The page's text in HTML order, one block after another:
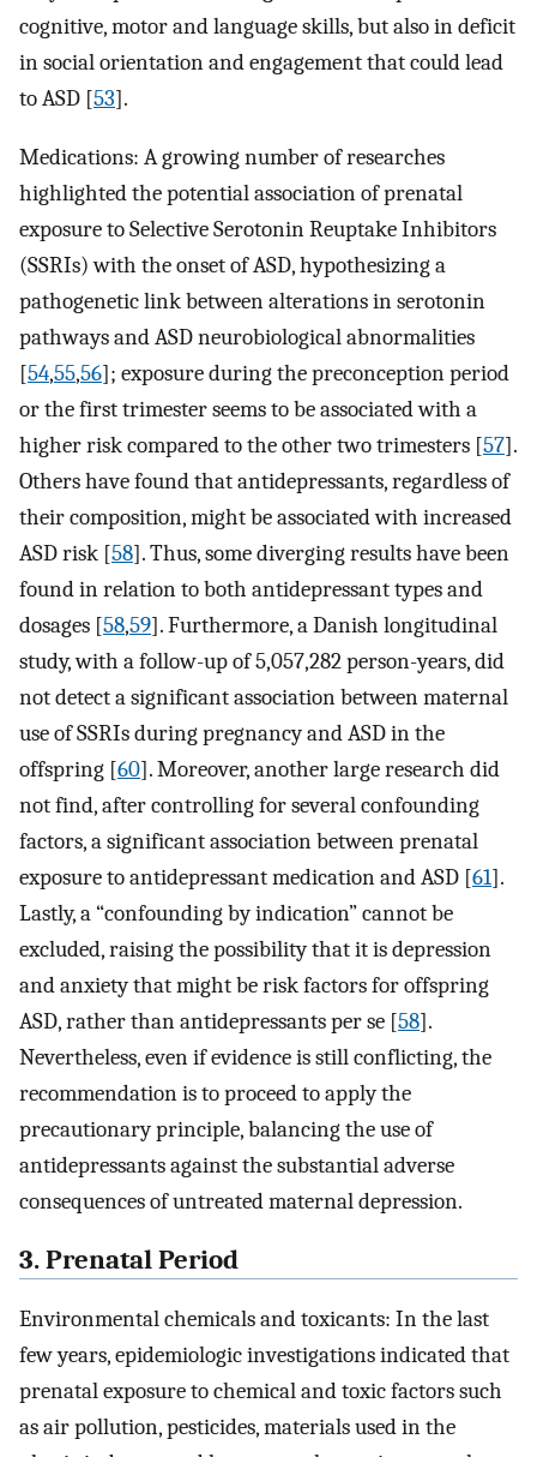
cognitive, motor and language skills, but also in deficit
in social orientation and engagement that could lead
to ASD [53].
Medications: A growing number of researches
highlighted the potential association of prenatal
exposure to Selective Serotonin Reuptake Inhibitors
(SSRIs) with the onset of ASD, hypothesizing a
pathogenetic link between alterations in serotonin
pathways and ASD neurobiological abnormalities
[54,55,56]; exposure during the preconception period
or the first trimester seems to be associated with a
higher risk compared to the other two trimesters [57].
Others have found that antidepressants, regardless of
their composition, might be associated with increased
ASD risk [58]. Thus, some diverging results have been
found in relation to both antidepressant types and
dosages [58,59]. Furthermore, a Danish longitudinal
study, with a follow-up of 5,057,282 person-years, did
not detect a significant association between maternal
use of SSRIs during pregnancy and ASD in the
offspring [60]. Moreover, another large research did
not find, after controlling for several confounding
factors, a significant association between prenatal
exposure to antidepressant medication and ASD [61].
Lastly, a “confounding by indication” cannot be
excluded, raising the possibility that it is depression
and anxiety that might be risk factors for offspring
ASD, rather than antidepressants per se [58].
Nevertheless, even if evidence is still conflicting, the
recommendation is to proceed to apply the
precautionary principle, balancing the use of
antidepressants against the substantial adverse
consequences of untreated maternal depression.
3. Prenatal Period
Environmental chemicals and toxicants: In the last
few years, epidemiologic investigations indicated that
prenatal exposure to chemical and toxic factors such
as air pollution, pesticides, materials used in the